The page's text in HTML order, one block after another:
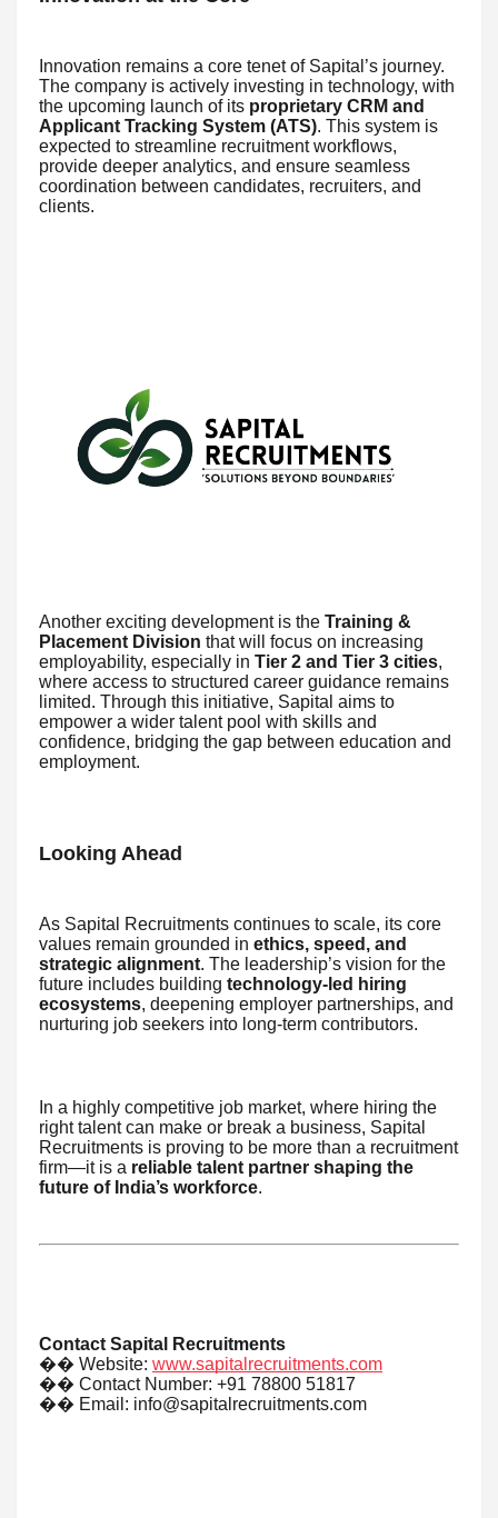
Innovation remains a core tenet of Sapital’s journey.
The company is actively investing in technology, with
the upcoming launch of its proprietary CRM and
Applicant Tracking System (ATS). This system is
expected to streamline recruitment workflows,
provide deeper analytics, and ensure seamless
coordination between candidates, recruiters, and
clients.
Another exciting development is the Training &
Placement Division that will focus on increasing
employability, especially in Tier 2 and Tier 3 cities,
where access to structured career guidance remains
limited. Through this initiative, Sapital aims to
empower a wider talent pool with skills and
confidence, bridging the gap between education and
employment.
Looking Ahead
As Sapital Recruitments continues to scale, its core
values remain grounded in ethics, speed, and
strategic alignment. The leadership’s vision for the
future includes building technology-led hiring
ecosystems, deepening employer partnerships, and
nurturing job seekers into long-term contributors.
In a highly competitive job market, where hiring the
right talent can make or break a business, Sapital
Recruitments is proving to be more than a recruitment
firm—it is a reliable talent partner shaping the
future of India’s workforce.
Contact Sapital Recruitments
�� Website: www.sapitalrecruitments.com
�� Contact Number: +91 78800 51817
�� Email: info@sapitalrecruitments.com